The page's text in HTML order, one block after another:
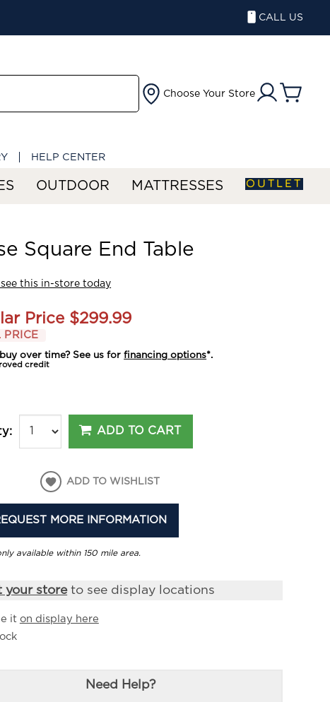
CALL US
Choose Your Store
HELP CENTER
OUTDOOR MATTRESSES OUTLET
Square End Table
see this in-store today
Price $299.99
PRICE
over time? See us forfinancing options*.
credit
ADD TO CART
ADD TO WISHLIST
MORE INFORMATION
available within 150 mile area.
your storeto see display locations
it on display here
Need Help?